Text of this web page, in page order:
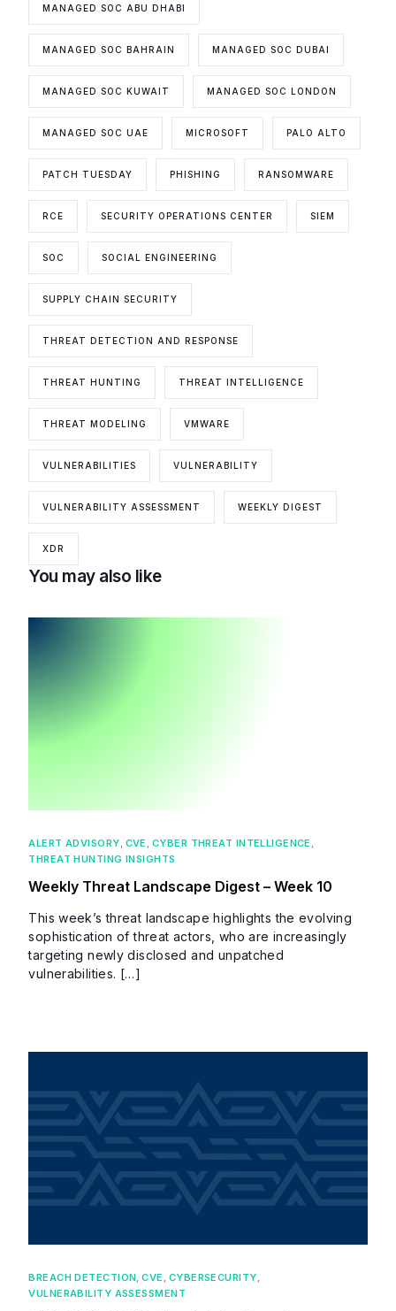
MANAGED SOC ABU DHABI
MANAGED SOC BAHRAIN MANAGED SOC DUBAI
MANAGED SOC KUWAIT MANAGED SOC LONDON
MANAGED SOC UAE MICROSOFT PALO ALTO
PATCH TUESDAY PHISHING RANSOMWARE
RCE SECURITY OPERATIONS CENTER SIEM
SOC SOCIAL ENGINEERING
SUPPLY CHAIN SECURITY
THREAT DETECTION AND RESPONSE
THREAT HUNTING THREAT INTELLIGENCE
THREAT MODELING VMWARE
VULNERABILITIES VULNERABILITY
VULNERABILITY ASSESSMENT WEEKLY DIGEST
XDR
You may also like
ALERT ADVISORY, CVE , CYBER THREAT INTELLIGENCE ,
THREAT HUNTING INSIGHTS
Weekly Threat Landscape Digest – Week 10
This week’s threat landscape highlights the evolving
sophistication of threat actors, who are increasingly
targeting newly disclosed and unpatched
vulnerabilities. […]
BREACH DETECTION,CVE , CYBERSECURITY,
VULNERABILITY ASSESSMENT